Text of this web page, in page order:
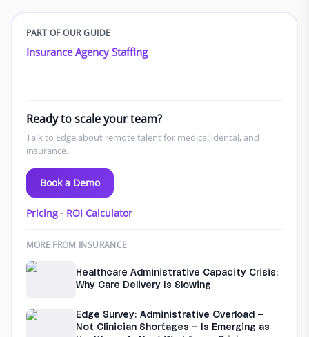
PART OF OUR GUIDE
Insurance Agency Staffing
Ready to scale your team?
Talk to Edge about remote talent for medical, dental, and
insurance.
Book a Demo
Pricing· ROI Calculator
MORE FROM INSURANCE
Healthcare Administrative Capacity Crisis:
Why Care Delivery Is Slowing
Edge Survey: Administrative Overload –
Not Clinician Shortages – Is Emerging as